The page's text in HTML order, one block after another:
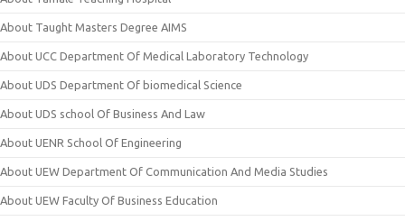
About Taught Masters Degree AIMS
About UCC Department Of Medical Laboratory Technology
About UDS Department Of biomedical Science
About UDS school Of Business And Law
About UENR School Of Engineering
About UEW Department Of Communication And Media Studies
About UEW Faculty Of Business Education